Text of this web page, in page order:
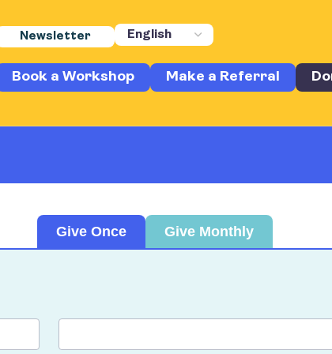
Newsletter
Book a Workshop Make a Referral
Give Once Give Monthly